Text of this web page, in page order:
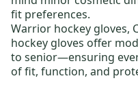
fit preferences.
Warrior hockey gloves,
hockey gloves offer
to senior—ensuring
of fit, function, and